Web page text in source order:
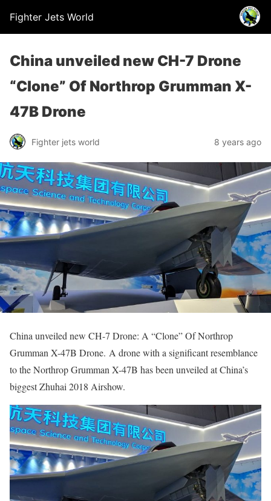
Fighter Jets World
China unveiled new CH-7 Drone
“Clone” Of Northrop Grumman X-
47B Drone
Fighter jets world 8 years ago
China unveiled new CH-7 Drone: A “Clone” Of Northrop
Grumman X-47B Drone. A drone with a significant resemblance
to the Northrop Grumman X-47B has been unveiled at China’s
biggest Zhuhai 2018 Airshow.